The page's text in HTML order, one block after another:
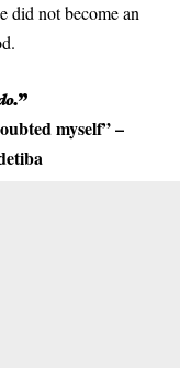
did not become an
”
myself” –